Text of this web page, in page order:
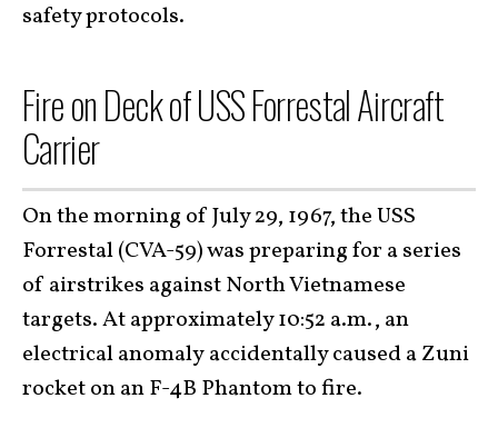
safety protocols.
Fire on Deck of USS Forrestal Aircraft
Carrier
On the morning of July 29, 1967, the USS
Forrestal (CVA-59) was preparing for a series
of airstrikes against North Vietnamese
targets. At approximately 10:52 a.m., an
electrical anomalyaccidentally caused a Zuni
rocket on an F-4B Phantom to fire.